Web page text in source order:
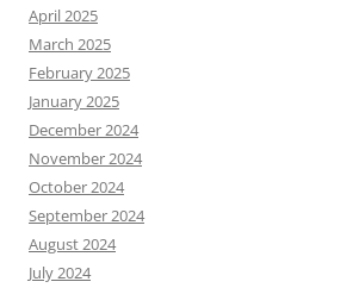
April 2025
March 2025
February 2025
January 2025
December 2024
November 2024
October 2024
September 2024
August 2024
July 2024